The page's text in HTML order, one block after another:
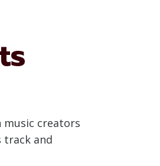
music creators
track and